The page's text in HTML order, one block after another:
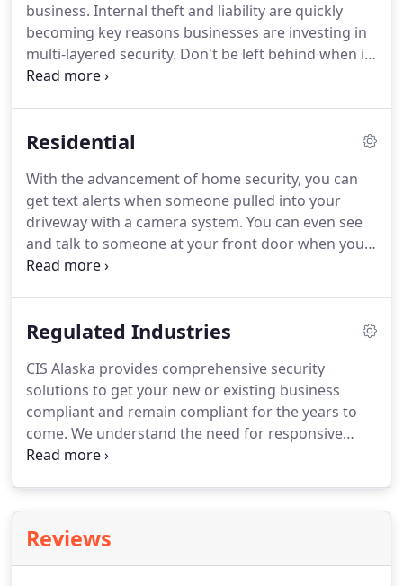
business. Internal theft and liability are quickly
becoming key reasons businesses are investing in
multi-layered security. Don't be left behind when it
comes to protecting your investment, let CIS Alaska
during the entire process.
Residential
With the advancement of home security, you can
get text alerts when someone pulled into your
driveway with a camera system. You can even see
and talk to someone at your front door when you
aren't home with a doorbell camera. With an alarm
pipes!
Regulated Industries
CIS Alaska provides comprehensive security
solutions to get your new or existing business
compliant and remain compliant for the years to
come. We understand the need for responsive
service and have professional technicians available
Reviews